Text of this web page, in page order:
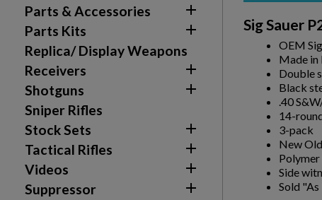
Parts & Accessories 
Parts Kits 
Replica/ Display Weapons
Receivers

Shotguns 
Sniper Rifles
Stock Sets

Tactical Rifles 
Videos 
Suppressor 
Sig Sauer
OEM
Made in
Double
Black
.40
14-
3-pack
New
Side
Sold "As